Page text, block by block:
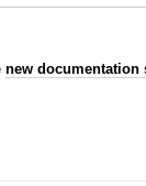
new documentation